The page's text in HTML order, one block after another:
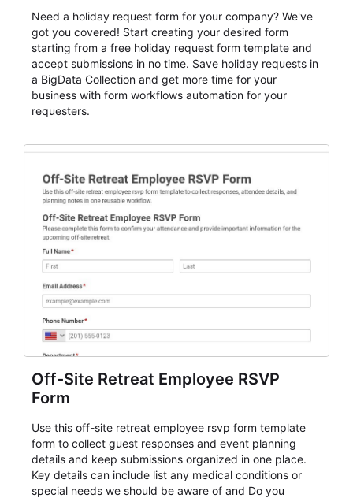
Need a holiday request form for your company? We've
got you covered! Start creating your desired form
starting from a free holiday request form template and
accept submissions in no time. Save holiday requests in
a BigData Collection and get more time for your
business with form workflows automation for your
requesters.
Off-Site Retreat Employee RSVP
Form
Use this off-site retreat employee rsvp form template
form to collect guest responses and event planning
details and keep submissions organized in one place.
Key details can include list any medical conditions or
special needs we should be aware of and Do you